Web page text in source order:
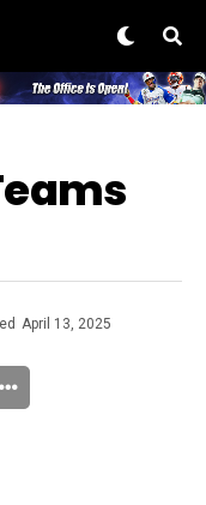
April 13, 2025